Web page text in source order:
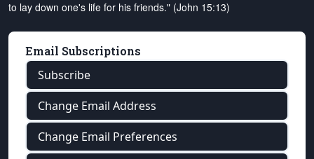
to lay down one's life for his friends." (John 15:13)
Email Subscriptions
Subscribe
Change Email Address
Change Email Preferences